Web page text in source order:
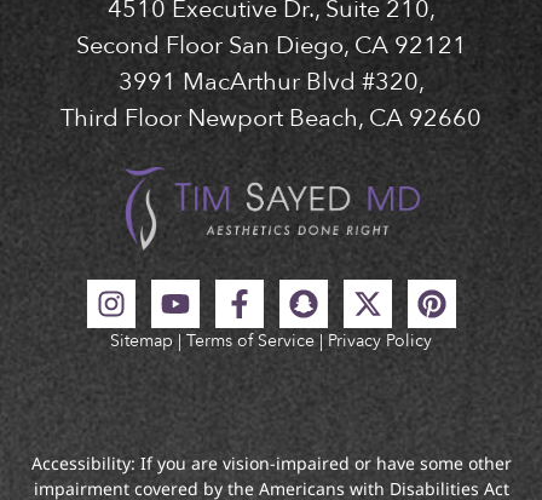
4510 Executive Dr., Suite 210,
Second Floor San Diego, CA 92121
3991 MacArthur Blvd #320,
Third Floor Newport Beach, CA 92660
Sitemap | Terms of Service | Privacy Policy
Accessibility: If you are vision-impaired or have some other
impairment covered by the Americans with Disabilities Act